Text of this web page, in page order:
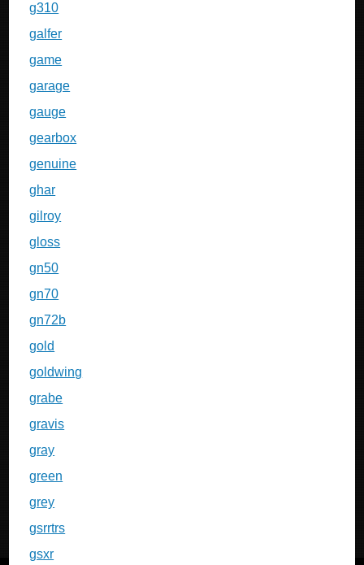
g310
galfer
game
garage
gauge
gearbox
genuine
ghar
gilroy
gloss
gn50
gn70
gn72b
gold
goldwing
grabe
gravis
gray
green
grey
gsrrtrs
gsxr